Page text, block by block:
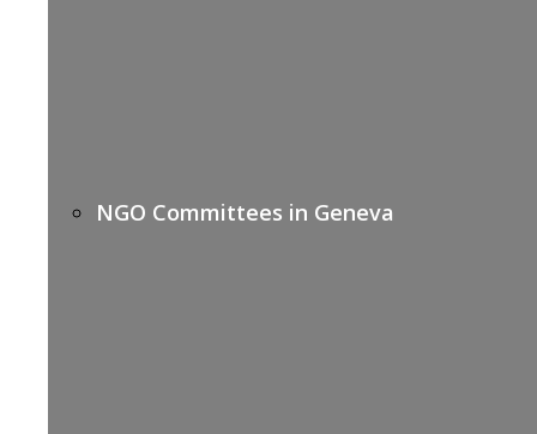
NGO Committees in Geneva